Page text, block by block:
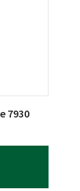
7930